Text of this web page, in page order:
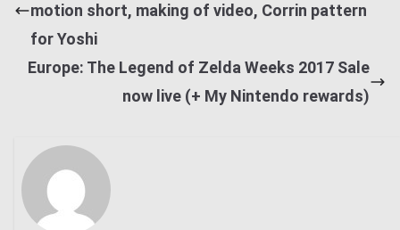
motion short, making of video, Corrin pattern
for Yoshi
Europe: The Legend of Zelda Weeks 2017 Sale
now live (+ My Nintendo rewards)